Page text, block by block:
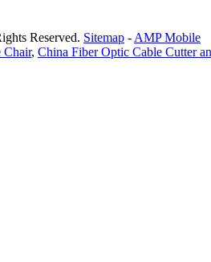
Reserved. Sitemap - AMP Mobile
Chair, China Fiber Optic Cable Cutter